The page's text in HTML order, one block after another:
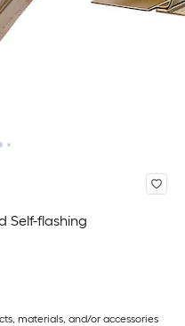
Self-flashing
materials, and/or accessories